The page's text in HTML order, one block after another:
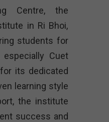
Centre, the
in Ri Bhoi,
students for
Cuet
its dedicated
learning style
the institute
success and